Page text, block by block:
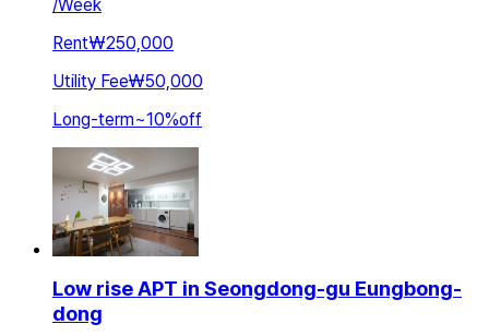
/Week
Rent₩250,000
Utility Fee₩50,000
Long-term~10%off
Low rise APT in Seongdong-gu Eungbong-
dong